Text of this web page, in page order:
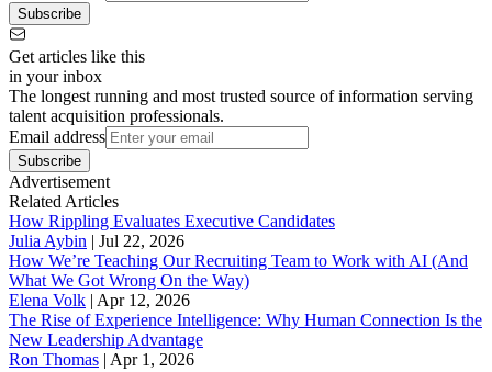
Subscribe
Get articles like this
in your inbox
The longest running and most trusted source of information serving
talent acquisition professionals.
Email address
Subscribe
Advertisement
Related Articles
How Rippling Evaluates Executive Candidates
Julia Aybin | Jul 22, 2026
How We’re Teaching Our Recruiting Team to Work with AI (And
What We Got Wrong On the Way)
Elena Volk | Apr 12, 2026
The Rise of Experience Intelligence: Why Human Connection Is the
New Leadership Advantage
Ron Thomas | Apr 1, 2026